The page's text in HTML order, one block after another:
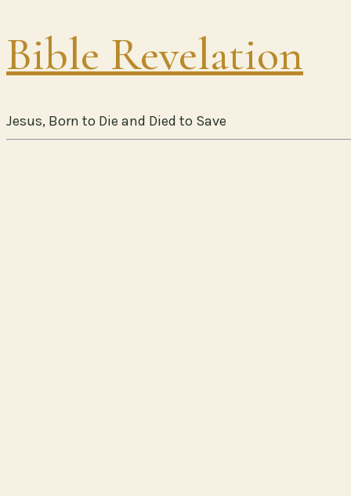
Bible Revelation
Jesus, Born to Die and Died to Save